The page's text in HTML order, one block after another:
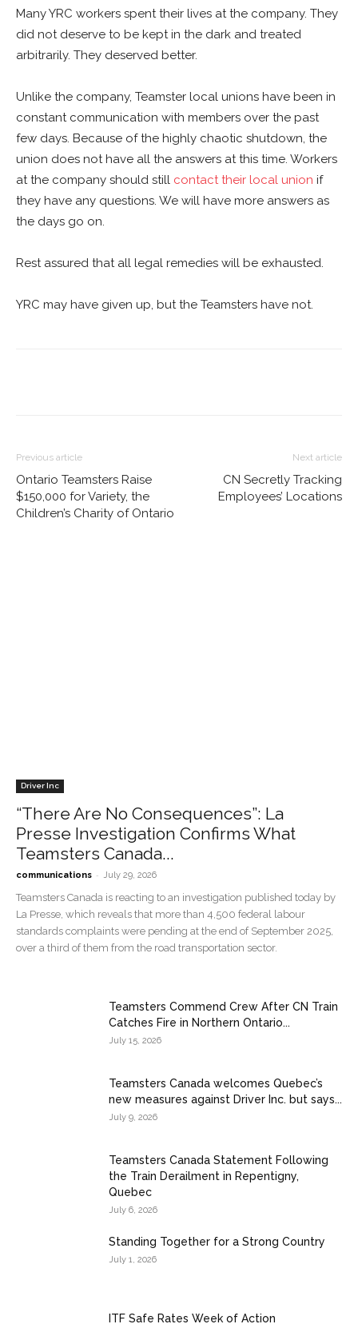
Many YRC workers spent their lives at the company. They
did not deserve to be kept in the dark and treated
arbitrarily. They deserved better.
Unlike the company, Teamster local unions have been in
constant communication with members over the past
few days. Because of the highly chaotic shutdown, the
union does not have all the answers at this time. Workers
at the company should still contact their local union if
they have any questions. We will have more answers as
the days go on.
Rest assured that all legal remedies will be exhausted.
YRC may have given up, but the Teamsters have not.
Previous article
Ontario Teamsters Raise
$150,000 for Variety, the
Children’s Charity of Ontario
Next article
CN Secretly Tracking
Employees’ Locations
Driver Inc
“There Are No Consequences”: La
Presse Investigation Confirms What
Teamsters Canada...
communications - July 29, 2026
Teamsters Canada is reacting to an investigation published today by
La Presse, which reveals that more than 4,500 federal labour
standards complaints were pending at the end of September 2025,
over a third of them from the road transportation sector.
Teamsters Commend Crew After CN Train
Catches Fire in Northern Ontario...
July 15, 2026
Teamsters Canada welcomes Quebec’s
new measures against Driver Inc. but says...
July 9, 2026
Teamsters Canada Statement Following
the Train Derailment in Repentigny,
Quebec
July 6, 2026
Standing Together for a Strong Country
July 1, 2026
ITF Safe Rates Week of Action